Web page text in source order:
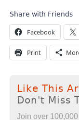
Share with Friends
Facebook
Print
Like This
Don't Miss
Join over